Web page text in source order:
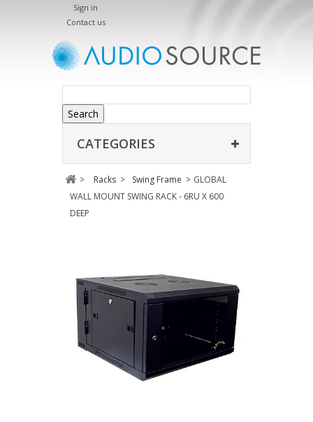
Sign in
Contact us
Search
CATEGORIES
> Racks > Swing Frame > GLOBAL
WALL MOUNT SWING RACK - 6RU X 600
DEEP